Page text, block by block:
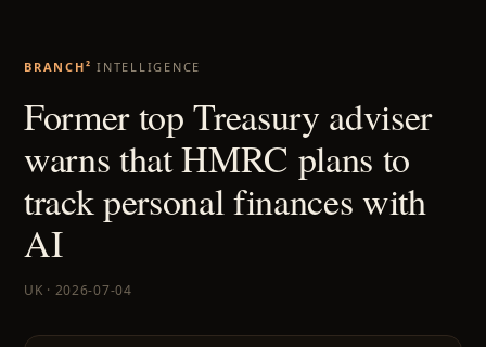
BRANCH² INTELLIGENCE
Former top Treasury adviser
warns that HMRC plans to
track personal finances with
AI
UK · 2026-07-04